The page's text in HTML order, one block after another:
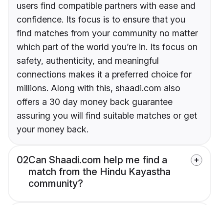
users find compatible partners with ease and
confidence. Its focus is to ensure that you
find matches from your community no matter
which part of the world you’re in. Its focus on
safety, authenticity, and meaningful
connections makes it a preferred choice for
millions. Along with this, shaadi.com also
offers a 30 day money back guarantee
assuring you will find suitable matches or get
your money back.
02Can Shaadi.com help me find a
match from the Hindu Kayastha
community?